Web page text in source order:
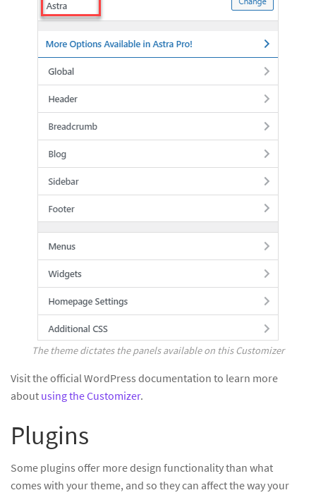
The theme dictates the panels available on this Customizer
Visit the official WordPress documentation to learn more
about using the Customizer.
Plugins
Some plugins offer more design functionality than what
comes with your theme, and so they can affect the way your